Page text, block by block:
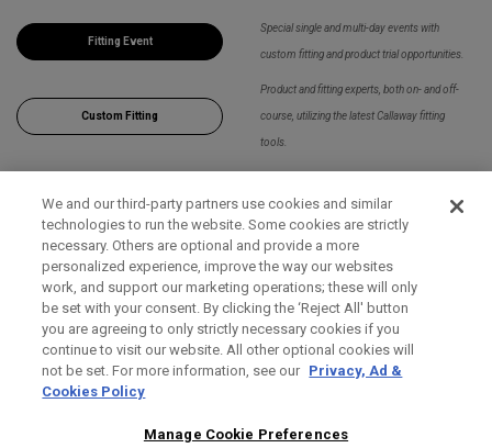
Fitting Event
Special single and multi-day events with
custom fitting and product trial opportunities.
Custom Fitting
Product and fitting experts, both on- and off-
course, utilizing the latest Callaway fitting
tools.
Apply Filters
We and our third-party partners use cookies and similar
technologies to run the website. Some cookies are strictly
necessary. Others are optional and provide a more
personalized experience, improve the way our websites
work, and support our marketing operations; these will only
be set with your consent. By clicking the ‘Reject All' button
you are agreeing to only strictly necessary cookies if you
continue to visit our website. All other optional cookies will
not be set. For more information, see our Privacy, Ad &
Cookies Policy
Manage Cookie Preferences